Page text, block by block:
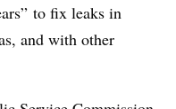
to fix leaks in
and with other